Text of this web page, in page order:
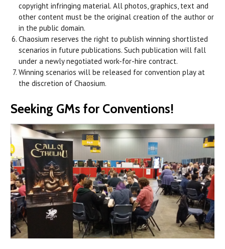
copyright infringing material. All photos, graphics, text and
other content must be the original creation of the author or
in the public domain.
Chaosium reserves the right to publish winning shortlisted
scenarios in future publications. Such publication will fall
under a newly negotiated work-for-hire contract.
Winning scenarios will be released for convention play at
the discretion of Chaosium.
Seeking GMs for Conventions!